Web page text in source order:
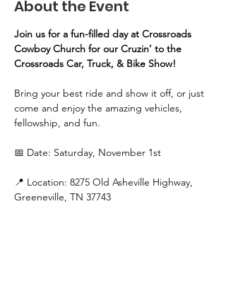
About the Event
Join us for a fun-filled day at Crossroads
Cowboy Church for our Cruzin’ to the
Crossroads Car, Truck, & Bike Show!
Bring your best ride and show it off, or just
come and enjoy the amazing vehicles,
fellowship, and fun.
📅 Date: Saturday, November 1st
📍 Location: 8275 Old Asheville Highway,
Greeneville, TN 37743